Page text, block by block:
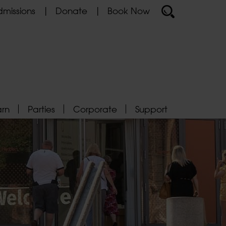
Donate Book Now
Parties Corporate Support